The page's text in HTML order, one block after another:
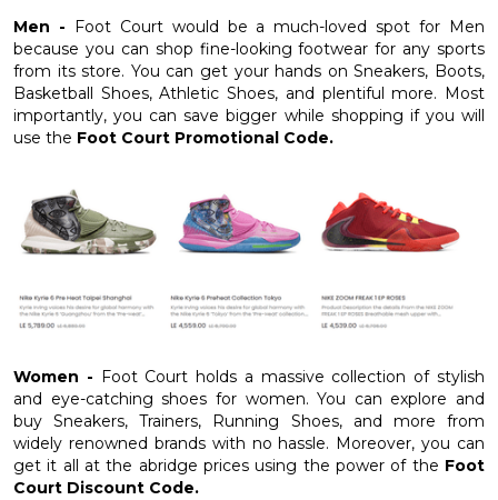
Men - Foot Court would be a much-loved spot for Men
because you can shop fine-looking footwear for any sports
from its store. You can get your hands on Sneakers, Boots,
Basketball Shoes, Athletic Shoes, and plentiful more. Most
importantly, you can save bigger while shopping if you will
use the Foot Court Promotional Code.
Women - Foot Court holds a massive collection of stylish
and eye-catching shoes for women. You can explore and
buy Sneakers, Trainers, Running Shoes, and more from
widely renowned brands with no hassle. Moreover, you can
get it all at the abridge prices using the power of the Foot
Court Discount Code.